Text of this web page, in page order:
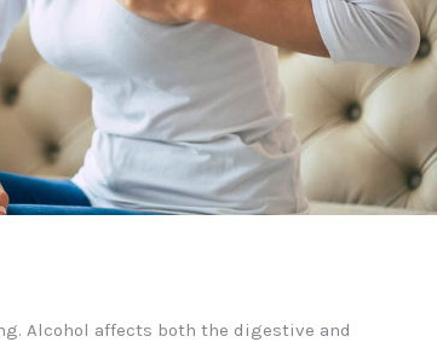
Alcohol affects both the digestive and